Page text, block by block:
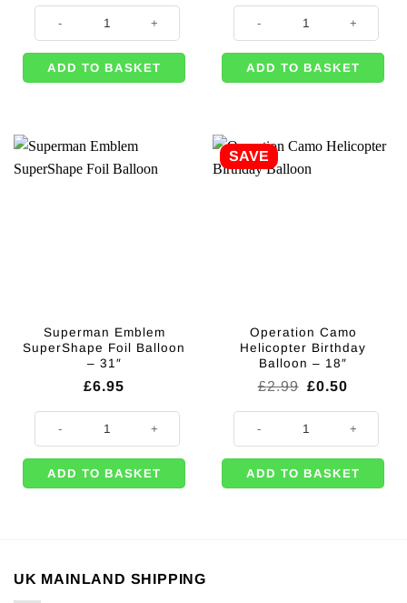
ADD TO BASKET ADD TO BASKET
Superman Emblem
SuperShape Foil Balloon
– 31″
£6.95
Superman Emblem SuperShape Foil Balloon - 31" quantity
ADD TO BASKET
SAVE
Operation Camo
Helicopter Birthday
Balloon – 18″
£2.99 Original
was:
£2.99.
£0.50
is:
£0.50.
Operation Camo Helicopter
ADD TO BASKET
UK MAINLAND SHIPPING